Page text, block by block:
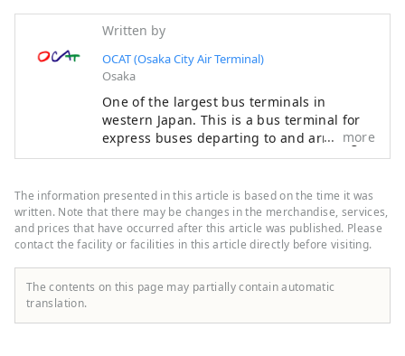
Written by
OCAT (Osaka City Air Terminal)
Osaka
One of the largest bus terminals in
western Japan. This is a bus terminal for
express buses departing to and arriving at
Kansai International Airport and Osaka
all over the world, as well as to
destinations throughout Japan. As befits
OCAT, which has a bus terminal directly
connected to the airport, you can enjoy
cuisine from all over the world. There are
many shops where you can do your
while waiting for the bus, but also on a
more
The information presented in this article is based on the time it was
written. Note that there may be changes in the merchandise, services,
and prices that have occurred after this article was published. Please
contact the facility or facilities in this article directly before visiting.
The contents on this page may partially contain automatic
translation.